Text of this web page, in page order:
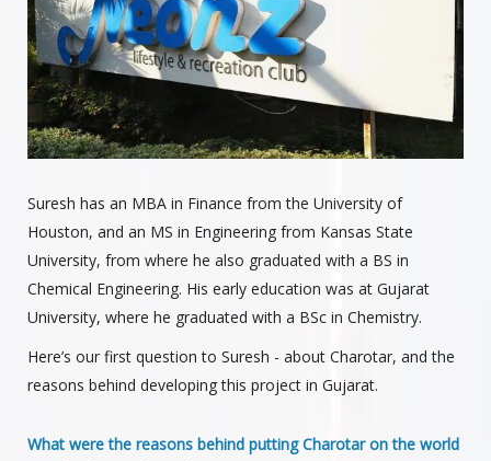
Suresh has an MBA in Finance from the University of
Houston, and an MS in Engineering from Kansas State
University, from where he also graduated with a BS in
Chemical Engineering. His early education was at Gujarat
University, where he graduated with a BSc in Chemistry.
Here’s our first question to Suresh - about Charotar, and the
reasons behind developing this project in Gujarat.
What were the reasons behind putting Charotar on the world